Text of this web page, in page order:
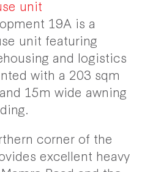
unit
19A is a
unit featuring
and logistics
with a 203 sqm
15m wide awning
corner of the
excellent heavy